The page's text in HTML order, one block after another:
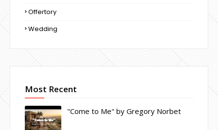
Offertory
Wedding
Most Recent
"Come to Me" by Gregory Norbet